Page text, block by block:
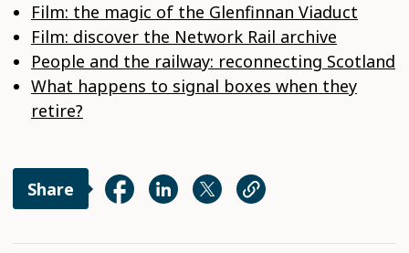
Film: the magic of the Glenfinnan Viaduct
Film: discover the Network Rail archive
People and the railway: reconnecting Scotland
What happens to signal boxes when they
retire?
Share